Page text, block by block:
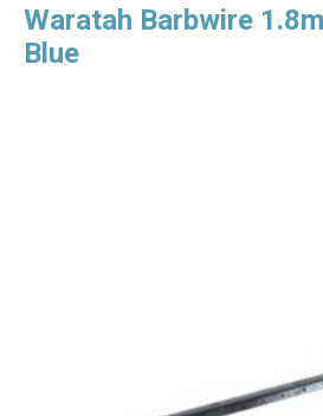
Waratah Barbwire
Blue